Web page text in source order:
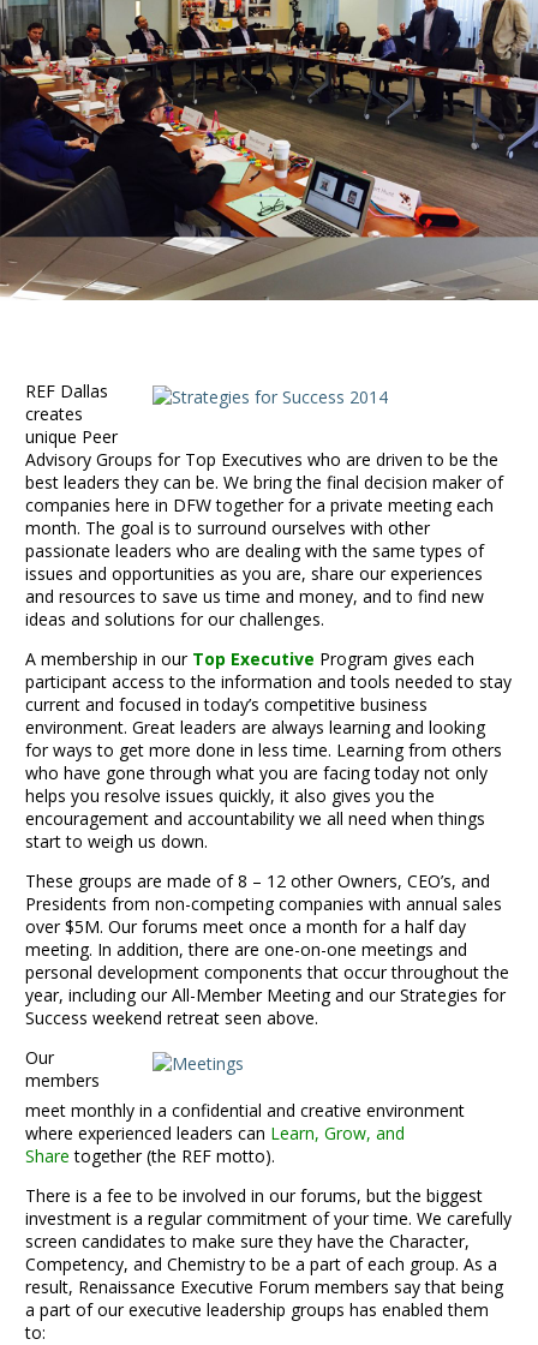
REF Dallas
creates
unique Peer
Advisory Groups for Top Executives who are driven to be the
best leaders they can be. We bring the final decision maker of
companies here in DFW together for a private meeting each
month. The goal is to surround ourselves with other
passionate leaders who are dealing with the same types of
issues and opportunities as you are, share our experiences
and resources to save us time and money, and to find new
ideas and solutions for our challenges.
A membership in our Top Executive Program gives each
participant access to the information and tools needed to stay
current and focused in today’s competitive business
environment. Great leaders are always learning and looking
for ways to get more done in less time. Learning from others
who have gone through what you are facing today not only
helps you resolve issues quickly, it also gives you the
encouragement and accountability we all need when things
start to weigh us down.
These groups are made of 8 – 12 other Owners, CEO’s, and
Presidents from non-competing companies with annual sales
over $5M. Our forums meet once a month for a half day
meeting. In addition, there are one-on-one meetings and
personal development components that occur throughout the
year, including our All-Member Meeting and our Strategies for
Success weekend retreat seen above.
Our
members
meet monthly in a confidential and creative environment
where experienced leaders can Learn, Grow, and
Sharetogether (the REF motto).
There is a fee to be involved in our forums, but the biggest
investment is a regular commitment of your time. We carefully
screen candidates to make sure they have the Character,
Competency, and Chemistry to be a part of each group. As a
result, Renaissance Executive Forum members say that being
a part of our executive leadership groups has enabled them
to: